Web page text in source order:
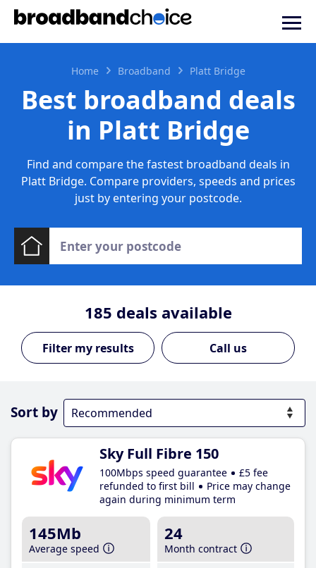
Home Broadband Platt Bridge
Best broadband deals
in Platt Bridge
Find and compare the fastest broadband deals in
Platt Bridge. Compare providers, speeds and prices
just by entering your postcode.
185 deals available
Call us
Sort by
Sky Full Fibre 150
100Mbps speed guarantee
£5 fee
refunded to first bill
Price may change
again during minimum term
145Mb
Average speed
24
Month contract